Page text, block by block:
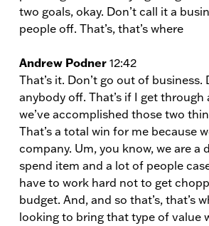
two goals, okay. Don’t call it a
people off. That’s, that’s where
Andrew Podner 12:42
That’s it. Don’t go out of business.
anybody off. That’s if I get through
we’ve accomplished those two
That’s a total win for me because
company. Um, you know, we are a
spend item and a lot of people
have to work hard not to get
budget. And, and so that’s, that’s
looking to bring that type of value